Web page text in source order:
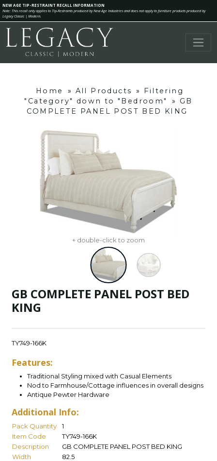
NEW AGE TIP-RESTRAINT RECALL INFORMATION
Note: This recall only applies to Tip-Restraints produced by New Age Industries and does not apply to furniture products produced by
Legacy Classic | Modern.
Home » All Products »
Filtering
"Category" down to "Bedroom"
»
GB
COMPLETE PANEL POST BED KING
+ double-click to zoom
GB COMPLETE PANEL POST BED
KING
TY749-166K
Features:
Traditional Styling mixed with Casual Elements
Nod to Farmhouse/Cottage influences in overall designs
Antique Pewter Hardware
Additional Info:
Pack Quantity
1
Item Code
TY749-166K
Description
GB COMPLETE PANEL POST BED KING
Width
82.5